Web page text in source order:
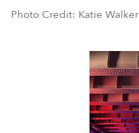
Photo Credit: Katie Walker